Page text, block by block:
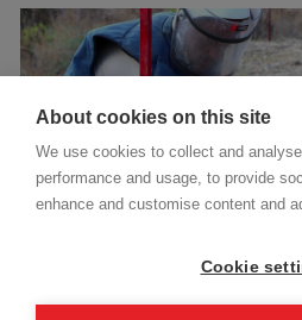
About cookies on this site
We use cookies to collect and
performance and usage, to provide
enhance and customise content and
Cookie